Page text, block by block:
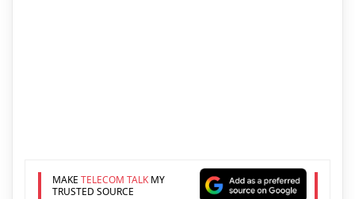
MAKE TELECOM TALKMY
TRUSTED SOURCE